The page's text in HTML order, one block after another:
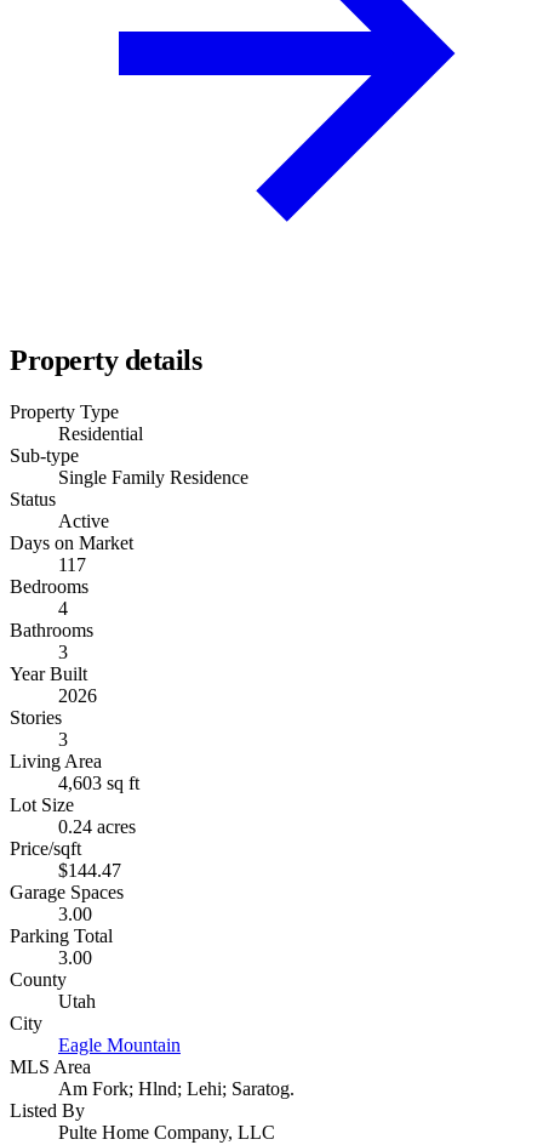
Property details
Property Type
Residential
Sub-type
Single Family Residence
Status
Active
Days on Market
117
Bedrooms
4
Bathrooms
3
Year Built
2026
Stories
3
Living Area
4,603 sq ft
Lot Size
0.24 acres
Price/sqft
$144.47
Garage Spaces
3.00
Parking Total
3.00
County
Utah
City
Eagle Mountain
MLS Area
Am Fork; Hlnd; Lehi; Saratog.
Listed By
Pulte Home Company, LLC